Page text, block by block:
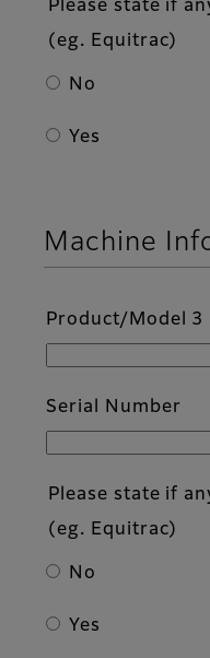
Please state if
(eg. Equitrac)
No
Yes
Machine
Product/Model 3
Serial Number
Please state if
(eg. Equitrac)
No
Yes